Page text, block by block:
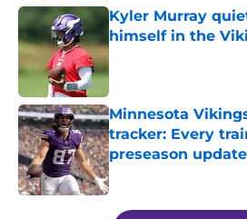
Kyler Murray
himself in the
Minnesota
tracker: Every
preseason update
Published by on Invalid
5 related articles loaded